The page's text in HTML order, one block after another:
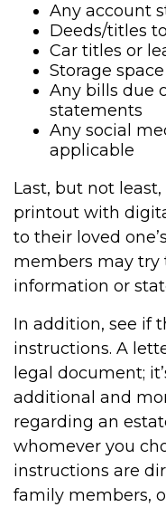
Any account
Deeds/titles
Car titles or
Storage
Any bills due
statements
Any social
applicable
Last, but not
printout with
to their loved
members may try
information or
In addition, see if
instructions. A
legal document;
additional and
regarding an
whomever you
instructions are
family members,